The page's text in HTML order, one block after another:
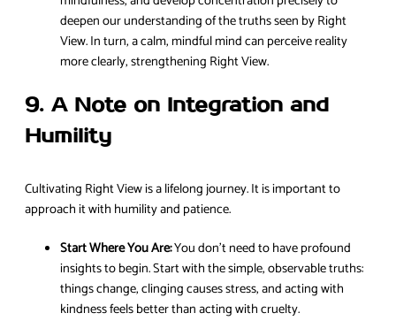
deepen our understanding of the truths seen by Right
View. In turn, a calm, mindful mind can perceive reality
more clearly, strengthening Right View.
9. A Note on Integration and
Humility
Cultivating Right View is a lifelong journey. It is important to
approach it with humility and patience.
Start Where You Are:You don’t need to have profound
insights to begin. Start with the simple, observable truths:
things change, clinging causes stress, and acting with
kindness feels better than acting with cruelty.